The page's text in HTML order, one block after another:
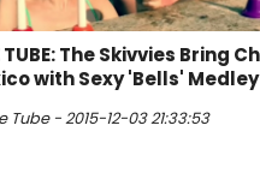
TUBE: The Skivvies Bring
with Sexy 'Bells' Medley
Tube - 2015-12-03 21:33:53